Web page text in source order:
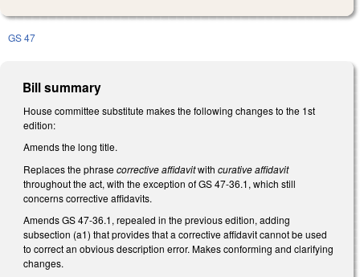
GS 47
Bill summary
House committee substitute makes the following changes to the 1st
edition:
Amends the long title.
Replaces the phrasecorrective affidavitwith curative affidavit
throughout the act, with the exception of GS 47-36.1, which still
concerns corrective affidavits.
Amends GS 47-36.1, repealed in the previous edition, adding
subsection (a1) that provides that a corrective affidavit cannot be used
to correct an obvious description error. Makes conforming and clarifying
changes.